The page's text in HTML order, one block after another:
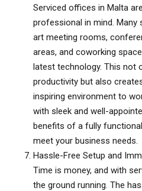
Serviced offices in Malta
professional in mind.
art meeting rooms,
areas, and coworking
latest technology. This not
productivity but also
inspiring environment to
with sleek and well-
benefits of a fully
meet your business needs.
Hassle-Free Setup and
Time is money, and with
the ground running. The